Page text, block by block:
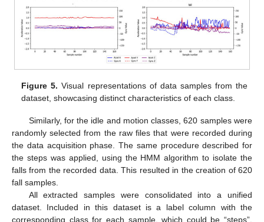
Figure 5. Visual representations of data samples from the
dataset, showcasing distinct characteristics of each class.
Similarly, for the idle and motion classes, 620 samples were
randomly selected from the raw files that were recorded during
the data acquisition phase. The same procedure described for
the steps was applied, using the HMM algorithm to isolate the
falls from the recorded data. This resulted in the creation of 620
fall samples.
All extracted samples were consolidated into a unified
dataset. Included in this dataset is a label column with the
corresponding class for each sample, which could be “steps”,